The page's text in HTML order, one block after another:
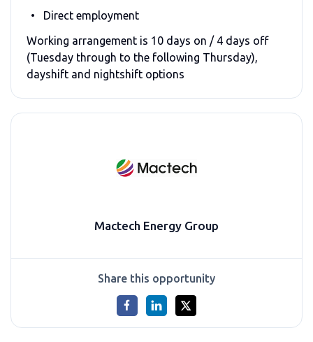
Direct employment
Working arrangement is 10 days on / 4 days off
(Tuesday through to the following Thursday),
dayshift and nightshift options
Mactech Energy Group
Share this opportunity